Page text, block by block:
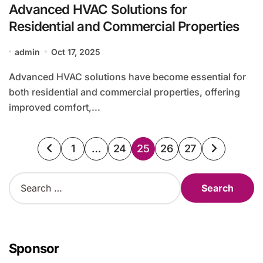
Advanced HVAC Solutions for
Residential and Commercial Properties
admin Oct 17, 2025
Advanced HVAC solutions have become essential for
both residential and commercial properties, offering
improved comfort,...
Posts
pagination
1 … 24 25 26 27
S
e
h
fSponsor